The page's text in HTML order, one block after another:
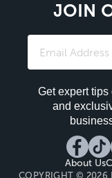
JOIN
Get expert
and
About Us
COPYRIGHT © 2026